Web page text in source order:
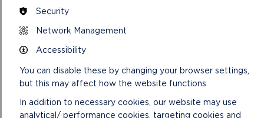
Pembrokeshire’s Strategic Green Infrastructure
OVERVIEW OF
SETTLEMENT
Security
Network Management
Accessibility
You can disable these by changing your browser settings,
but this may affect how the website functions
In addition to necessary cookies, our website may use
analytical/ performance cookies, targeting cookies and